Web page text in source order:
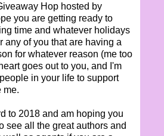
Hop hosted by
you are getting ready to
time and whatever holidays
any of you that are having a
for whatever reason (me too
goes out to you, and I'm
in your life to support
me.
to 2018 and am hoping you
see all the great authors and